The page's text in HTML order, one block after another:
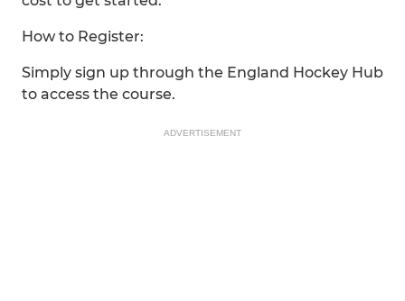
How to Register:
Simply sign up through the England Hockey Hub
to access the course.
ADVERTISEMENT